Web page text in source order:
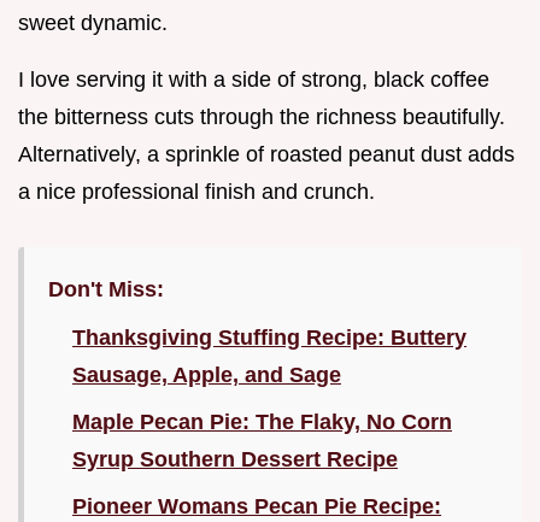
sweet dynamic.
I love serving it with a side of strong, black coffee
the bitterness cuts through the richness beautifully.
Alternatively, a sprinkle of roasted peanut dust adds
a nice professional finish and crunch.
Don't Miss:
Thanksgiving Stuffing Recipe: Buttery
Sausage, Apple, and Sage
Maple Pecan Pie: The Flaky, No Corn
Syrup Southern Dessert Recipe
Pioneer Womans Pecan Pie Recipe: